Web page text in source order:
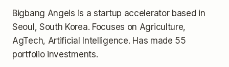
Bigbang Angels is a startup acceleratorbased in
Seoul, South Korea. Focuses on Agriculture,
AgTech, Artificial Intelligence. Has made 55
portfolio investments.